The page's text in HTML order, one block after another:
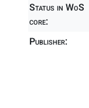
Status in WoS
core:
Publisher: